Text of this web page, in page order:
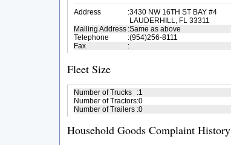
Address
:3430 NW 16TH ST BAY #4
LAUDERHILL, FL 33311
Mailing Address :Same as above
Telephone
:(954)256-8111
Fax
:
Fleet Size
Number of Trucks :1
Number of Tractors:0
Number of Trailers :0
Household Goods Complaint History